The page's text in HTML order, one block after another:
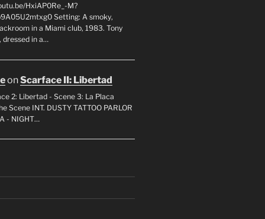
HxiAP0Re_-M?
Setting: A smoky,
in a Miami club, 1983. Tony
dressed in a…
onScarface II: Libertad
2: Libertad - Scene 3: La Placa
Scene INT. DUSTY TATTOO PARLOR
- NIGHT…